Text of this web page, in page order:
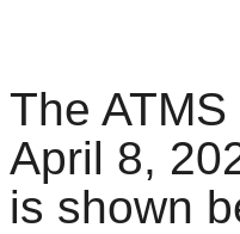
The
April 8,
is shown